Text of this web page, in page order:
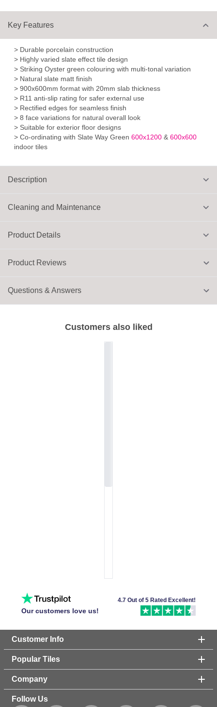
Product Details
Key Features
> Durable porcelain construction
> Highly varied slate effect tile design
> Striking Oyster green colouring with multi-tonal variation
> Natural slate matt finish
> 900x600mm format with 20mm slab thickness
> R11 anti-slip rating for safer external use
> Rectified edges for seamless finish
> 8 face variations for natural overall look
> Suitable for exterior floor designs
> Co-ordinating with Slate Way Green 600x1200& 600x600
indoor tiles
Description
Cleaning and Maintenance
Customers also liked
Product Reviews
Questions & Answers
Our customers love us!
4.7 Out of 5 Rated Excellent!
Customer Info
Popular Tiles
Company
Follow Us